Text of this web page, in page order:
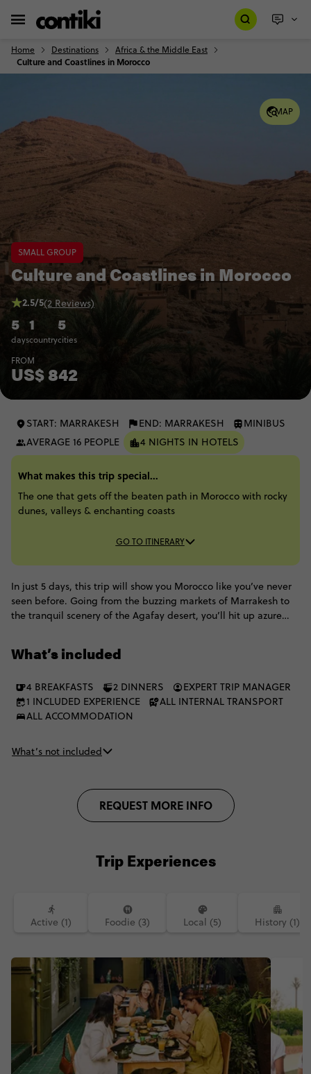
Home Destinations Africa & the Middle East
Culture and Coastlines in Morocco
MAP
SMALL GROUP
Culture and Coastlines in Morocco
5
days
1
country
5
cities
2.5/5(2 Reviews)
FROM
US$ 842
START: MARRAKESH END: MARRAKESH
MINIBUS
AVERAGE 16 PEOPLE
4 NIGHTS IN HOTELS
What makes this trip special...
The one that gets off the beaten path in Morocco with rocky
dunes, valleys & enchanting coasts
GO TO ITINERARY
In just 5 days, this trip will show you Morocco like you’ve never
seen before. Going from the buzzing markets of Marrakesh to
the tranquil scenery of the Agafay desert, you’ll hit up azure
even dish out local eats with a cooking class. It’s a tantalising
What’s included
4 BREAKFASTS 2 DINNERS
EXPERT TRIP MANAGER
1 INCLUDED EXPERIENCE
ALL INTERNAL TRANSPORT
ALL ACCOMMODATION
What’s not included
REQUEST MORE INFO
Trip Experiences
Active (1) Foodie (3) Local (5) History (1)